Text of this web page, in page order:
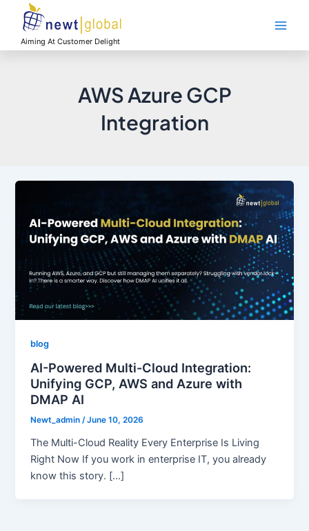
contentAiming At Customer Delight
AWS Azure GCP
Integration
blog
AI-Powered Multi-Cloud Integration:
Unifying GCP, AWS and Azure with
DMAP AI
Newt_admin/June 10, 2026
The Multi-Cloud Reality Every Enterprise Is Living
Right Now If you work in enterprise IT, you already
know this story. […]